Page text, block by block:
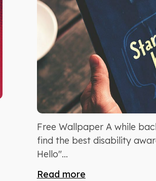
Free Wallpaper A while
find the best disability
Hello"...
Read more